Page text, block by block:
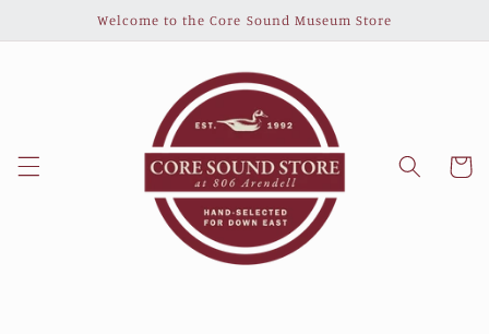
Welcome to the Core Sound Museum Store
Cart